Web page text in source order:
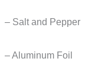
– Salt and Pepper
– Aluminum Foil